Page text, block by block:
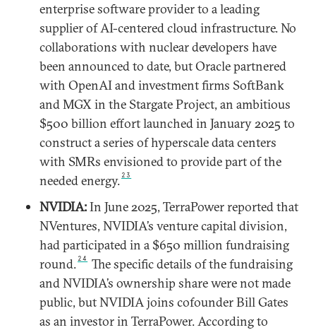
enterprise software provider to a leading
supplier of AI-centered cloud infrastructure. No
collaborations with nuclear developers have
been announced to date, but Oracle partnered
with OpenAI and investment firms SoftBank
and MGX in the Stargate Project, an ambitious
$500 billion effort launched in January 2025 to
construct a series of hyperscale data centers
with SMRs envisioned to provide part of the
needed energy. 23
NVIDIA:In June 2025, TerraPower reported that
NVentures, NVIDIA’s venture capital division,
had participated in a $650 million fundraising
round. 24
The specific details of the fundraising
and NVIDIA’s ownership share were not made
public, but NVIDIA joins cofounder Bill Gates
as an investor in TerraPower. According to